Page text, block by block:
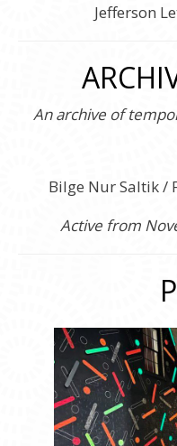
Jefferson
An archive of
Bilge Nur Saltik /
Active from